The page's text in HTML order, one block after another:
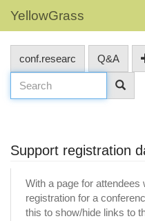
YellowGrass
conf.researc Q&A
Support registration
With a page for attendees
registration for a
this to show/hide links to